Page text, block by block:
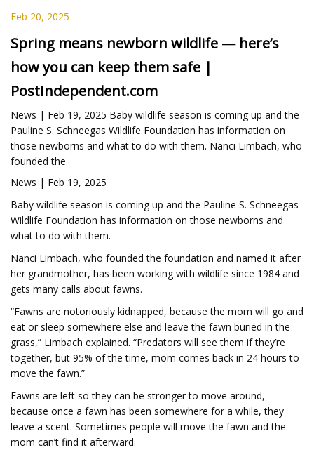
Feb 20, 2025
Spring means newborn wildlife — here’s
how you can keep them safe |
PostIndependent.com
News | Feb 19, 2025 Baby wildlife season is coming up and the
Pauline S. Schneegas Wildlife Foundation has information on
those newborns and what to do with them. Nanci Limbach, who
founded the
News | Feb 19, 2025
Baby wildlife season is coming up and the Pauline S. Schneegas
Wildlife Foundation has information on those newborns and
what to do with them.
Nanci Limbach, who founded the foundation and named it after
her grandmother, has been working with wildlife since 1984 and
gets many calls about fawns.
“Fawns are notoriously kidnapped, because the mom will go and
eat or sleep somewhere else and leave the fawn buried in the
grass,” Limbach explained. “Predators will see them if they’re
together, but 95% of the time, mom comes back in 24 hours to
move the fawn.”
Fawns are left so they can be stronger to move around,
because once a fawn has been somewhere for a while, they
leave a scent. Sometimes people will move the fawn and the
mom can’t find it afterward.